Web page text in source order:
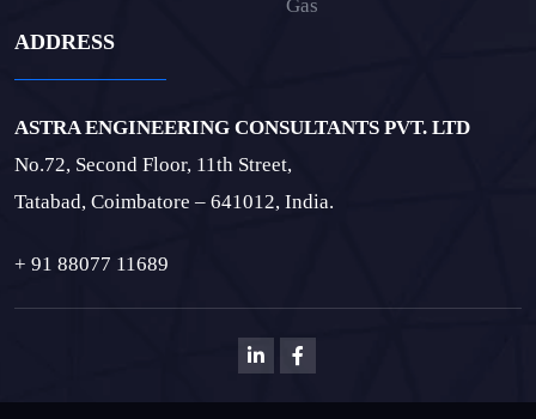
Gas
ADDRESS
ASTRA ENGINEERING CONSULTANTS PVT. LTD
No.72, Second Floor, 11th Street,
Tatabad, Coimbatore – 641012, India.
+ 91 88077 11689